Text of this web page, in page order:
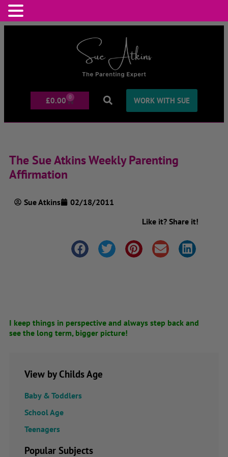
£0.00 0 WORK WITH SUE
The Sue Atkins Weekly Parenting
Affirmation
Sue Atkins
02/18/2011
Like it? Share it!
I keep things in perspective and always step back and
see the long term, bigger picture!
View by Childs Age
Baby & Toddlers
School Age
Teenagers
Popular Subjects